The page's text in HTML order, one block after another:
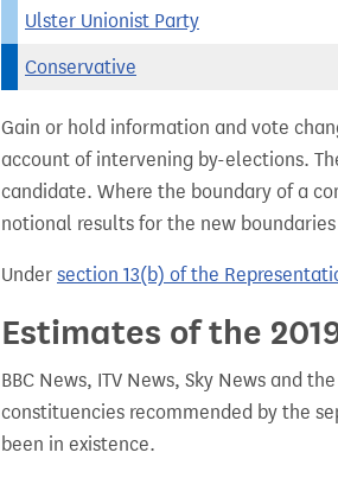
Ulster Unionist Party
Conservative
Gain or hold information and vote
account of intervening by-elections.
candidate. Where the boundary of a
notional results for the new
Under section 13(b) of the
Estimates of the
BBC News, ITV News, Sky News and
constituencies recommended by the
been in existence.